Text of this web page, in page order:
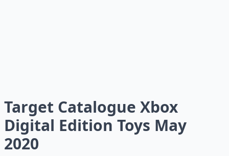
Target Catalogue Xbox
Digital Edition Toys May
2020